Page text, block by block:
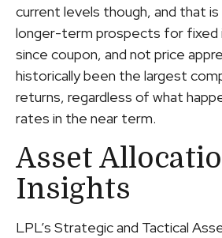
current levels though, and that
longer-term prospects for fixed
since coupon, and not price
historically been the largest
returns, regardless of what
rates in the near term.
Asset
Insights
LPL’s Strategic and Tactical